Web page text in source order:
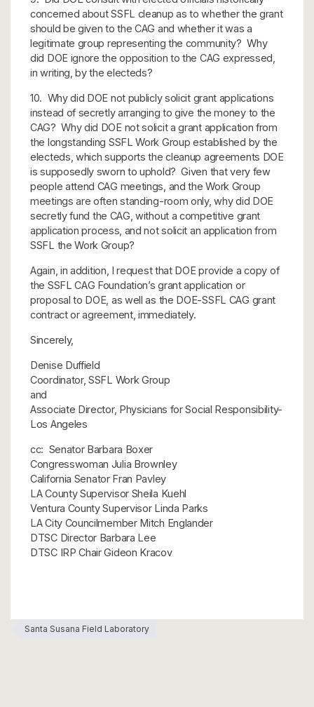
concerned about SSFL cleanup as to whether the grant
should be given to the CAG and whether it was a
legitimate group representing the community? Why
did DOE ignore the opposition to the CAG expressed,
in writing, by the electeds?
10. Why did DOE not publicly solicit grant applications
instead of secretly arranging to give the money to the
CAG? Why did DOE not solicit a grant application from
the longstanding SSFL Work Group established by the
electeds, which supports the cleanup agreements DOE
is supposedly sworn to uphold? Given that very few
people attend CAG meetings, and the Work Group
meetings are often standing-room only, why did DOE
secretly fund the CAG, without a competitive grant
application process, and not solicit an application from
SSFL the Work Group?
Again, in addition, I request that DOE provide a copy of
the SSFL CAG Foundation’s grant application or
proposal to DOE, as well as the DOE-SSFL CAG grant
contract or agreement, immediately.
Sincerely,
Denise Duffield
Coordinator, SSFL Work Group
and
Associate Director, Physicians for Social Responsibility-
Los Angeles
cc: Senator Barbara Boxer
Congresswoman Julia Brownley
California Senator Fran Pavley
LA County Supervisor Sheila Kuehl
Ventura County Supervisor Linda Parks
LA City Councilmember Mitch Englander
DTSC Director Barbara Lee
DTSC IRP Chair Gideon Kracov
Santa Susana Field Laboratory